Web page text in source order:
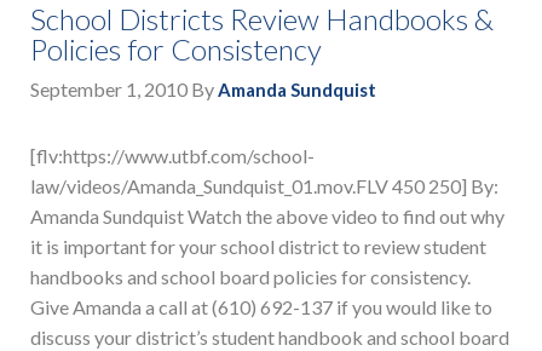
School Districts Review Handbooks &
Policies for Consistency
September 1, 2010 ByAmanda Sundquist
[flv:https://www.utbf.com/school-
law/videos/Amanda_Sundquist_01.mov.FLV 450 250] By:
Amanda Sundquist Watch the above video to find out why
it is important for your school district to review student
handbooks and school board policies for consistency.
Give Amanda a call at (610) 692-137 if you would like to
discuss your district’s student handbook and school board